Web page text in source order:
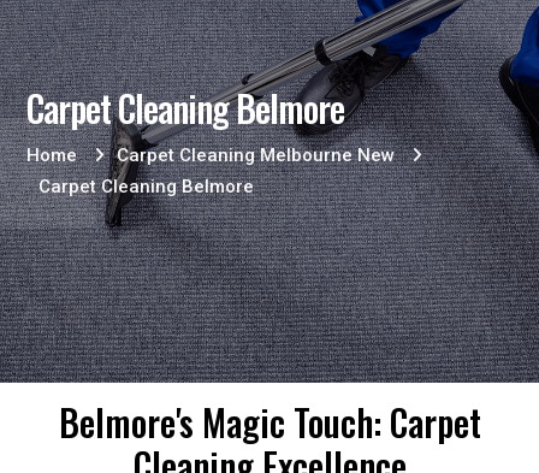
Carpet Cleaning Belmore
Home
Carpet Cleaning Melbourne New
Carpet Cleaning Belmore
Belmore's Magic Touch: Carpet